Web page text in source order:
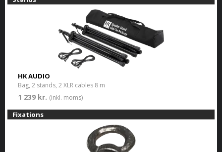
HK AUDIO
Bag, 2 stands, 2 XLR cables 8 m
1 239 kr. (inkl. moms)
Fixations